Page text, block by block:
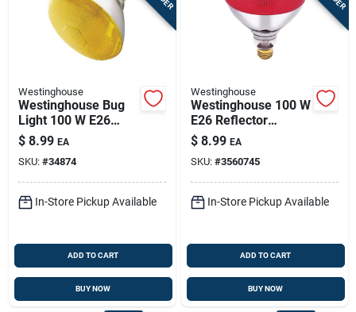
Westinghouse
Westinghouse Bug
Light 100 W E26
Floodlight
Incandescent Bulb
E26 (medium)
Yellow 1 Pk
$ 8.99 EA
SKU: #34874
In-Store Pickup Available
ADD TO CART
BUY NOW
Westinghouse
Westinghouse 100 W
E26 Reflector
Incandescent Bulb
E26 (medium) Red 1
Pk
$ 8.99 EA
SKU: #3560745
In-Store Pickup Available
ADD TO CART
BUY NOW